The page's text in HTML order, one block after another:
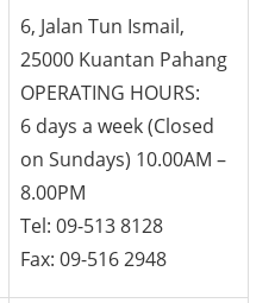
6, Jalan Tun Ismail,
25000 Kuantan Pahang
OPERATING HOURS:
6 days a week (Closed
on Sundays) 10.00AM –
8.00PM
Tel: 09-513 8128
Fax: 09-516 2948